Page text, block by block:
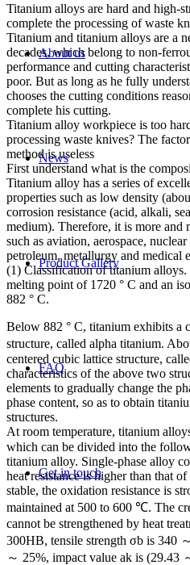
About us
News
Product Gallery
FAQ
Get in touch
Titanium alloys are hard and high-
complete the processing of waste
Titanium and titanium alloys are a
decades, which belong to non-
performance and cutting
poor. But as long as he fully
chooses the cutting conditions
complete his cutting.
Titanium alloy workpiece is too
processing waste knives? The
method is useless
First understand what is the
Titanium alloy has a series of
properties such as low density
corrosion resistance (acid, alkali,
medium). Therefore, it is more and
such as aviation, aerospace,
petroleum, metallurgy and medical
(1) Classification of titanium
melting point of 1720 ° C and an
882 ° C.
Below 882 ° C, titanium exhibits a
structure, called alpha titanium.
centered cubic lattice structure,
characteristics of the above two
elements to gradually change the
phase content, so as to obtain
structures.
At room temperature, titanium
which can be divided into the
titanium alloy. Single-phase alloy
heat resistance is higher than that
stable, the oxidation resistance is
maintained at 500 to 600 ℃. The
cannot be strengthened by heat
300HB, tensile strength σb is 340
～ 25%, impact value ak is (29.43